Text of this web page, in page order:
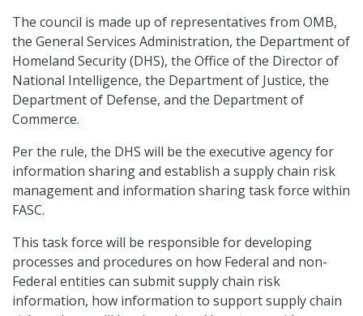
The council is made up of representatives from OMB,
the General Services Administration, the Department of
Homeland Security (DHS), the Office of the Director of
National Intelligence, the Department of Justice, the
Department of Defense, and the Department of
Commerce.
Per the rule, the DHS will be the executive agency for
information sharing and establish a supply chain risk
management and information sharing task force within
FASC.
This task force will be responsible for developing
processes and procedures on how Federal and non-
Federal entities can submit supply chain risk
information, how information to support supply chain